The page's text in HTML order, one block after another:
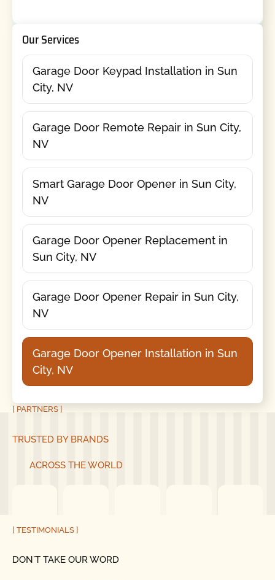
Our Services
Garage Door Keypad Installation in Sun
City, NV
Garage Door Remote Repair in Sun City,
NV
Smart Garage Door Opener in Sun City,
NV
Garage Door Opener Replacement in
Sun City, NV
Garage Door Opener Repair in Sun City,
NV
Garage Door Opener Installation in Sun
City, NV
[ PARTNERS ]
TRUSTED BY BRANDS
ACROSS THE WORLD
[ TESTIMONIALS ]
DON´T TAKE OUR WORD